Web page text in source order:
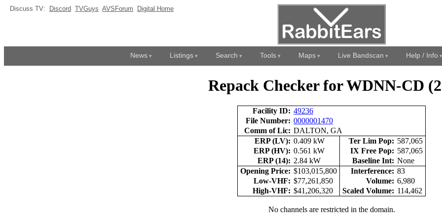
Discuss TV: Discord TVGuys AVSForum Digital Home
News Listings Search Tools Maps Live Bandscan Help / Info
Repack Checker for WDNN-CD
Facility ID: 49236
File Number: 0000001470
Comm of Lic: DALTON, GA
ERP (LV): 0.409 kW Ter Lim Pop: 587,065
ERP (HV): 0.561 kW IX Free Pop: 587,065
ERP (14): 2.84 kW Baseline Int: None
Opening Price: $103,015,800 Interference: 83
Low-VHF: $77,261,850 Volume: 6,980
High-VHF: $41,206,320 Scaled Volume: 114,462
No channels are restricted in the domain.